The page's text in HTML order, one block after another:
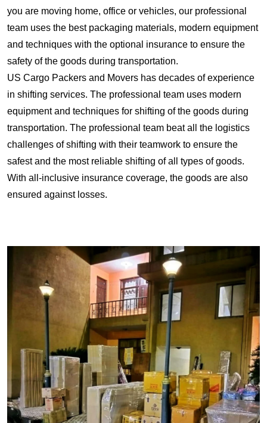
you are moving home, office or vehicles, our professional
team uses the best packaging materials, modern equipment
and techniques with the optional insurance to ensure the
safety of the goods during transportation.
US Cargo Packers and Movers has decades of experience
in shifting services. The professional team uses modern
equipment and techniques for shifting of the goods during
transportation. The professional team beat all the logistics
challenges of shifting with their teamwork to ensure the
safest and the most reliable shifting of all types of goods.
With all-inclusive insurance coverage, the goods are also
ensured against losses.